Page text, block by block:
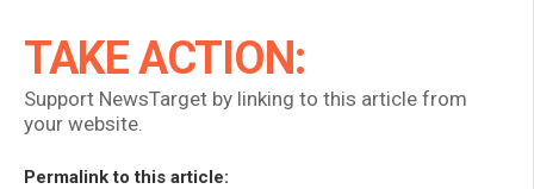
TAKE ACTION:
Support NewsTarget by linking to this article from
your website.
Permalink to this article: